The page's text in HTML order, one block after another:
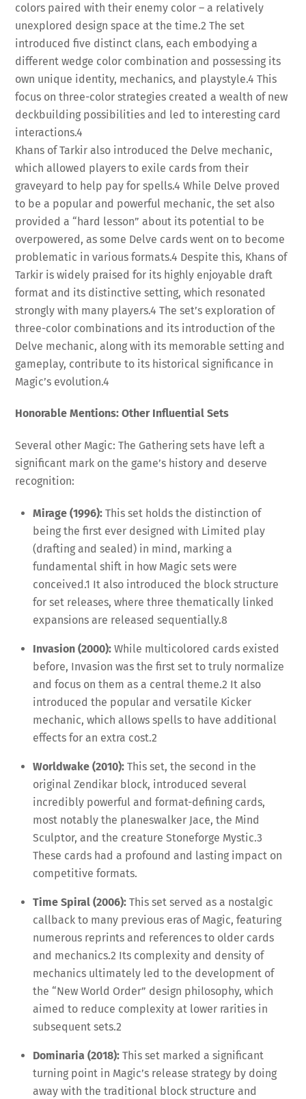
colors paired with their enemy color – a relatively
unexplored design space at the time.2 The set
introduced five distinct clans, each embodying a
different wedge color combination and possessing its
own unique identity, mechanics, and playstyle.4 This
focus on three-color strategies created a wealth of new
deckbuilding possibilities and led to interesting card
interactions.4
Khans of Tarkir also introduced the Delve mechanic,
which allowed players to exile cards from their
graveyard to help pay for spells.4 While Delve proved
to be a popular and powerful mechanic, the set also
provided a “hard lesson” about its potential to be
overpowered, as some Delve cards went on to become
problematic in various formats.4 Despite this, Khans of
Tarkir is widely praised for its highly enjoyable draft
format and its distinctive setting, which resonated
strongly with many players.4 The set’s exploration of
three-color combinations and its introduction of the
Delve mechanic, along with its memorable setting and
gameplay, contribute to its historical significance in
Magic’s evolution.4
Honorable Mentions: Other Influential Sets
Several other Magic: The Gathering sets have left a
significant mark on the game’s history and deserve
recognition:
Mirage (1996): This set holds the distinction of
being the first ever designed with Limited play
(drafting and sealed) in mind, marking a
fundamental shift in how Magic sets were
conceived.1 It also introduced the block structure
for set releases, where three thematically linked
expansions are released sequentially.8
Invasion (2000): While multicolored cards existed
before, Invasion was the first set to truly normalize
and focus on them as a central theme.2 It also
introduced the popular and versatile Kicker
mechanic, which allows spells to have additional
effects for an extra cost.2
Worldwake (2010): This set, the second in the
original Zendikar block, introduced several
incredibly powerful and format-defining cards,
most notably the planeswalker Jace, the Mind
Sculptor, and the creature Stoneforge Mystic.3
These cards had a profound and lasting impact on
competitive formats.
Time Spiral (2006): This set served as a nostalgic
callback to many previous eras of Magic, featuring
numerous reprints and references to older cards
and mechanics.2 Its complexity and density of
mechanics ultimately led to the development of
the “New World Order” design philosophy, which
aimed to reduce complexity at lower rarities in
subsequent sets.2
Dominaria (2018): This set marked a significant
turning point in Magic’s release strategy by doing
away with the traditional block structure and